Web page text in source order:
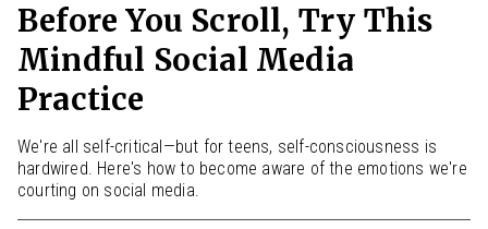
Before You Scroll, Try This
Mindful Social Media
Practice
We're all self-critical—but for teens, self-consciousness is
hardwired. Here's how to become aware of the emotions we're
courting on social media.